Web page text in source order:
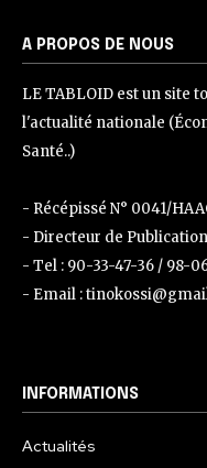
A PROPOS DE NOUS
LE TABLOID est un site
l'actualité nationale
Santé..)
- Récépissé N° 0041/
- Directeur de
- Tel : 90-33-47-36 / 98-
- Email :
INFORMATIONS
Actualités